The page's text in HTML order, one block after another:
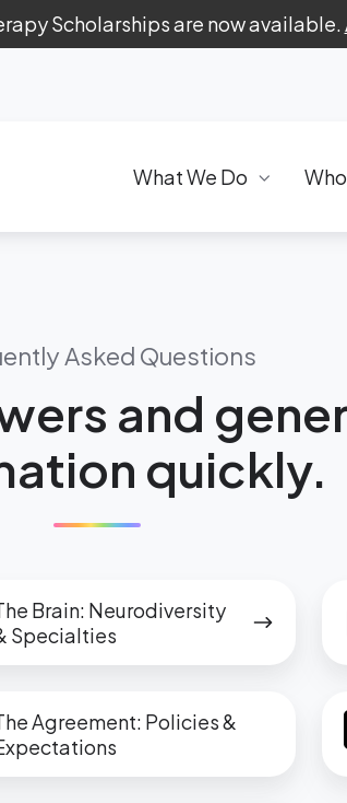
Scholarships are now available.
What We Do
Asked Questions
and
quickly.
Brain: Neurodiversity
Specialties
Agreement: Policies &